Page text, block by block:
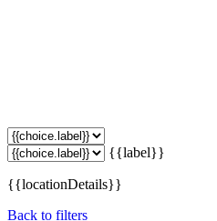
{{label}}
{{locationDetails}}
Back to filters